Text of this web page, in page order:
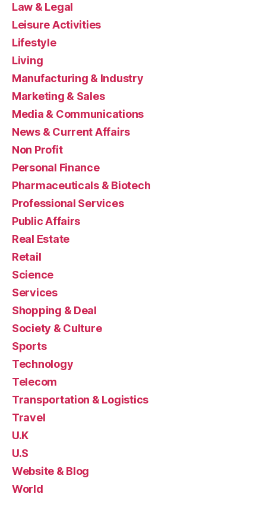
Law & Legal
Leisure Activities
Lifestyle
Living
Manufacturing & Industry
Marketing & Sales
Media & Communications
News & Current Affairs
Non Profit
Personal Finance
Pharmaceuticals & Biotech
Professional Services
Public Affairs
Real Estate
Retail
Science
Services
Shopping & Deal
Society & Culture
Sports
Technology
Telecom
Transportation & Logistics
Travel
U.K
U.S
Website & Blog
World